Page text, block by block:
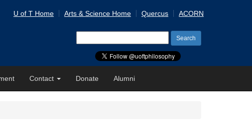
U of T Home Arts & Science Home Quercus ACORN
for:
Contact Donate Alumni